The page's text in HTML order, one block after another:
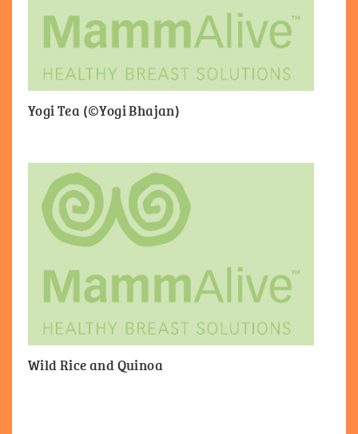
Yogi Tea (©Yogi Bhajan)
Wild Rice and Quinoa